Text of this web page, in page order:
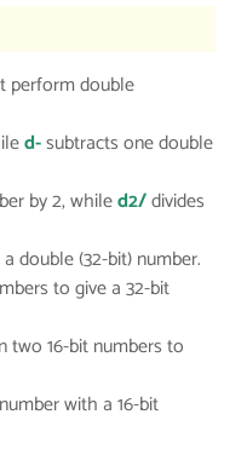
perform double
d-subtracts one double
by 2, whiled2/divides
double (32-bit) number.
to give a 32-bit
16-bit numbers to
with a 16-bit